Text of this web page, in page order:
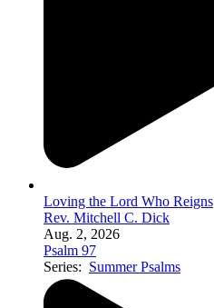
Loving the Lord Who Reigns
Rev. Mitchell C. Dick
Aug. 2, 2026
Psalm 97
Series: Summer Psalms